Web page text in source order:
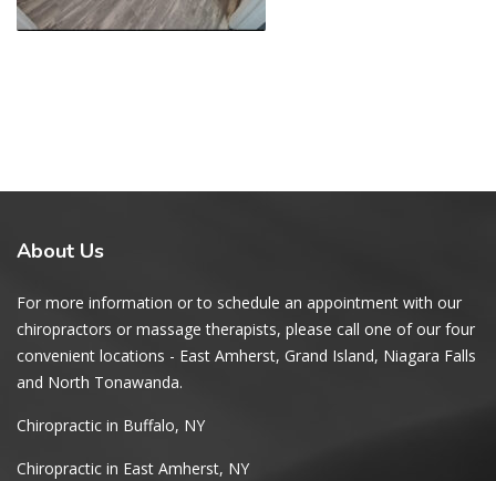
About Us
For more information or to schedule an appointment with our
chiropractors or massage therapists, please call one of our four
convenient locations - East Amherst, Grand Island, Niagara Falls
and North Tonawanda.
Chiropractic in Buffalo, NY
Chiropractic in East Amherst, NY